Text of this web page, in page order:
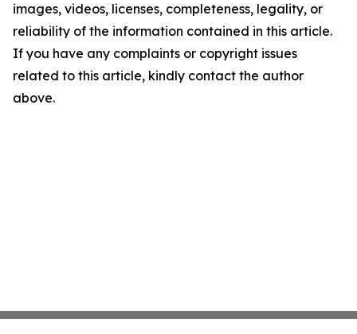
images, videos, licenses, completeness, legality, or
reliability of the information contained in this article.
If you have any complaints or copyright issues
related to this article, kindly contact the author
above.